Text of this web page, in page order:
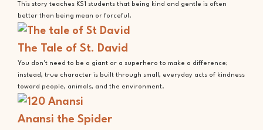
This story teaches KS1 students that being kind and gentle is often
better than being mean or forceful.
The Tale of St. David
You don’t need to be a giant or a superhero to make a difference;
instead, true character is built through small, everyday acts of kindness
toward people, animals, and the environment.
Anansi the Spider